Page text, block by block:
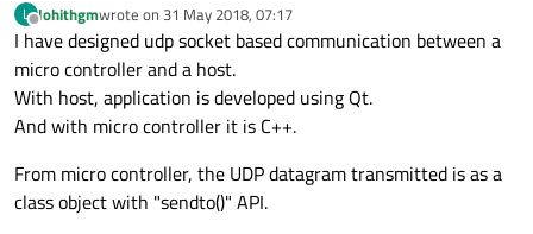
L
Offline
lohithgmwrote on 31 May 2018, 07:17
last edited by
I have designed udp socket based communication between a
micro controller and a host.
With host, application is developed using Qt.
And with micro controller it is C++.
From micro controller, the UDP datagram transmitted is as a
class object with "sendto()" API.